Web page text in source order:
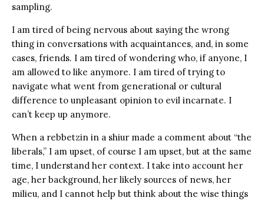
sampling.
I am tired of being nervous about saying the wrong
thing in conversations with acquaintances, and, in some
cases, friends. I am tired of wondering who, if anyone, I
am allowed to like anymore. I am tired of trying to
navigate what went from generational or cultural
difference to unpleasant opinion to evil incarnate. I
can’t keep up anymore.
When a rebbetzin in a shiur made a comment about “the
liberals,” I am upset, of course I am upset, but at the same
time, I understand her context. I take into account her
age, her background, her likely sources of news, her
milieu, and I cannot help but think about the wise things